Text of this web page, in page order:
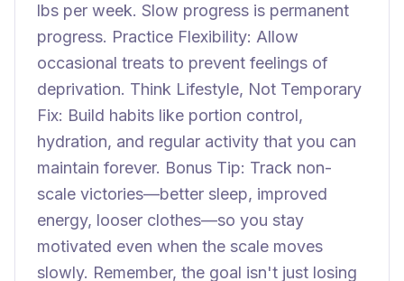
lbs per week. Slow progress is permanent
progress. Practice Flexibility: Allow
occasional treats to prevent feelings of
deprivation. Think Lifestyle, Not Temporary
Fix: Build habits like portion control,
hydration, and regular activity that you can
maintain forever. Bonus Tip: Track non-
scale victories—better sleep, improved
energy, looser clothes—so you stay
motivated even when the scale moves
slowly. Remember, the goal isn't just losing